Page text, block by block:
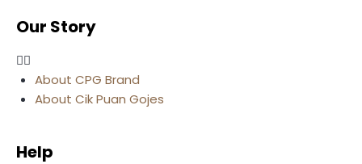
Our Story
About CPG Brand
About Cik Puan Gojes
Help